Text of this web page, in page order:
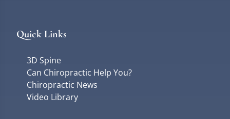
Quick Links
3D Spine
Can Chiropractic Help You?
Chiropractic News
Video Library